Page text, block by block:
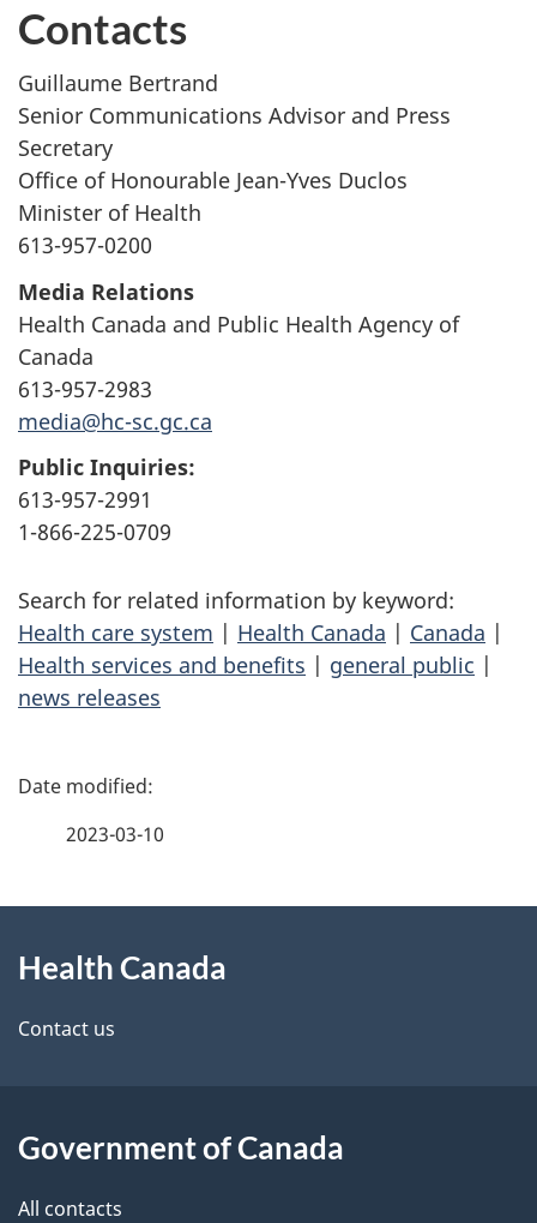
Contacts
Guillaume Bertrand
Senior Communications Advisor and Press
Secretary
Office of Honourable Jean-Yves Duclos
Minister of Health
613-957-0200
Media Relations
Health Canada and Public Health Agency of
Canada
613-957-2983
media@hc-sc.gc.ca
Public Inquiries:
613-957-2991
1-866-225-0709
Search for related information by keyword:
Health care system | Health Canada | Canada |
Health services and benefits | general public |
news releases
P
d
e
a
i
2023-03-10
this
site
Health Canada
Contact us
Government of Canada
All contacts